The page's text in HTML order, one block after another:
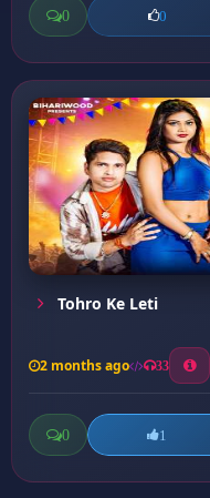
0 0
Tohro Ke Leti
2 months ago 33
0 1